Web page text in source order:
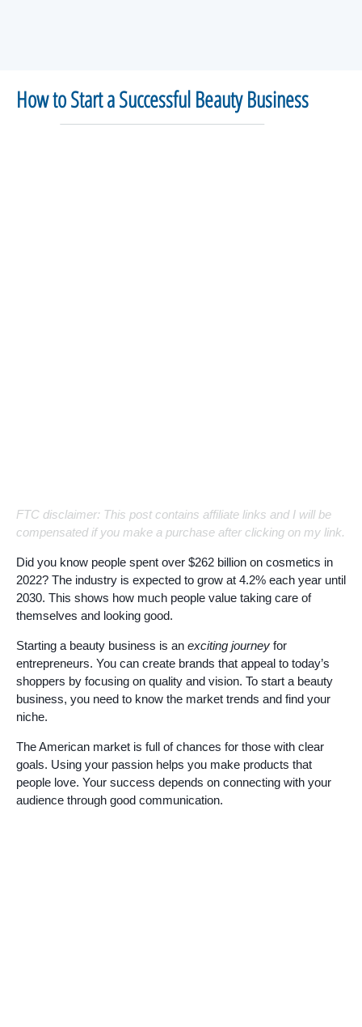
How to Start a Successful Beauty Business
FTC disclaimer: This post contains affiliate links and I will be
compensated if you make a purchase after clicking on my link.
Did you know people spent over $262 billion on cosmetics in
2022? The industry is expected to grow at 4.2% each year until
2030. This shows how much people value taking care of
themselves and looking good.
Starting a beauty business is an exciting journey for
entrepreneurs. You can create brands that appeal to today’s
shoppers by focusing on quality and vision. To start a beauty
business, you need to know the market trends and find your
niche.
The American market is full of chances for those with clear
goals. Using your passion helps you make products that
people love. Your success depends on connecting with your
audience through good communication.